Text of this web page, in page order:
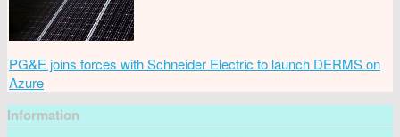
PG&E joins forces with Schneider Electric to launch DERMS on
Azure
Information